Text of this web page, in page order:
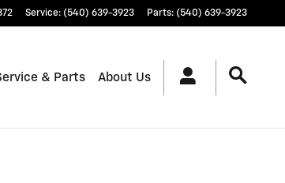
Service: (540) 639-3923 Parts: (540) 639-3923
& Parts About Us